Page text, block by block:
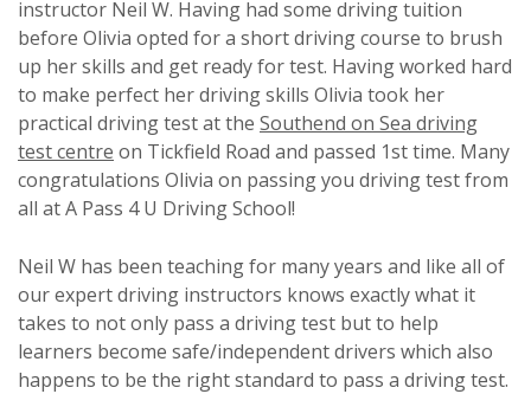
instructor Neil W. Having had some driving tuition
before Olivia opted for a short driving course to brush
up her skills and get ready for test. Having worked hard
to make perfect her driving skills Olivia took her
practical driving test at the Southend on Sea driving
test centre on Tickfield Road and passed 1st time. Many
congratulations Olivia on passing you driving test from
all at A Pass 4 U Driving School!
Neil W has been teaching for many years and like all of
our expert driving instructors knows exactly what it
takes to not only pass a driving test but to help
learners become safe/independent drivers which also
happens to be the right standard to pass a driving test.